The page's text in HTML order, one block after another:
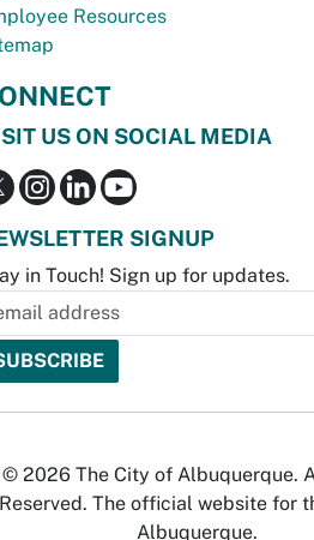
Resources
US ON SOCIAL MEDIA
SIGNUP
in Touch! Sign up for updates.
© 2026 The City of Albuquerque.
Reserved. The official website for
Albuquerque.